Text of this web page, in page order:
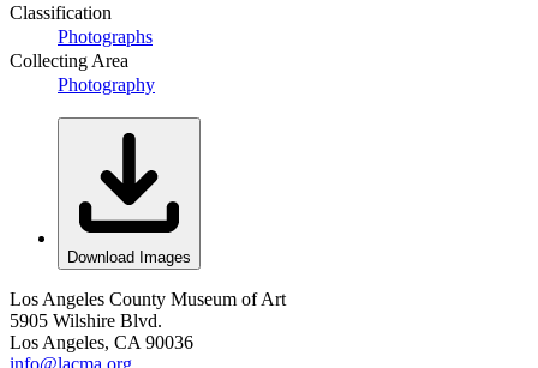
Classification
Photographs
Collecting Area
Photography
Download Images
Los Angeles County Museum of Art
5905 Wilshire Blvd.
Los Angeles, CA 90036
info@lacma.org